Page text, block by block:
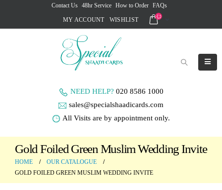
Contact Us 48hr Service How to Order FAQs
MY ACCOUNT WISHLIST
NEED HELP? 020 8586 1000
sales@specialshaadicards.com
All Visits are by appointment only.
Gold Foiled Green Muslim Wedding Invite
HOME
OUR CATALOGUE
GOLD FOILED GREEN MUSLIM WEDDING INVITE